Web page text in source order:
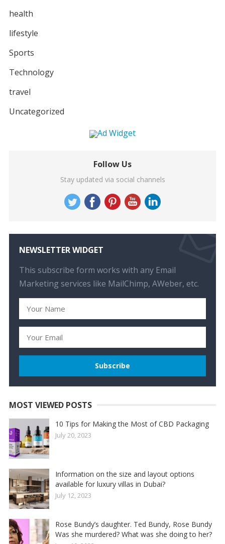
health
lifestyle
Sports
Technology
travel
Uncategorized
Follow Us
Stay updated via social channels
NEWSLETTER WIDGET
This subscribe form works with any Email
Marketing services like MailChimp, AWeber, etc.
MOST VIEWED POSTS
10 Tips for Making the Most of CBD Packaging
July 20, 2023
Information on the size and layout options
available for luxury villas in Dubai?
July 12, 2023
Rose Bundy’s daughter. Ted Bundy, Rose Bundy
Was she murdered? What was she doing to her?